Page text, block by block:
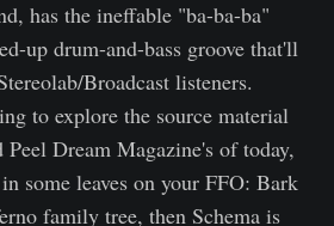
has the ineffable "ba-ba-ba"
up drum-and-bass groove that'll
Broadcast listeners.
to explore the source material
Dream Magazine's of today,
some leaves on your FFO: Bark
family tree, then Schema is